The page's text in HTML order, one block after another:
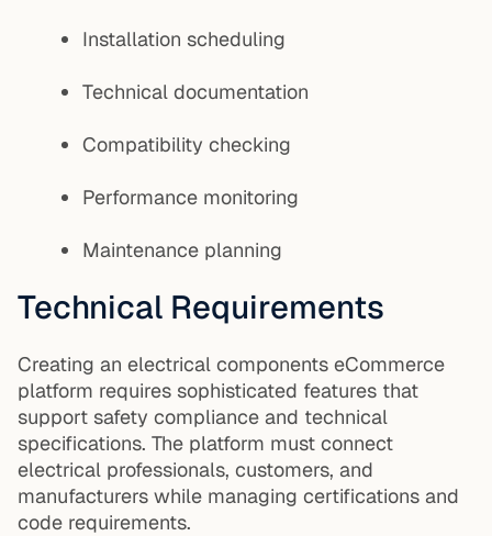
Installation scheduling
Technical documentation
Compatibility checking
Performance monitoring
Maintenance planning
Technical Requirements
Creating an electrical components eCommerce
platform requires sophisticated features that
support safety compliance and technical
specifications. The platform must connect
electrical professionals, customers, and
manufacturers while managing certifications and
code requirements.